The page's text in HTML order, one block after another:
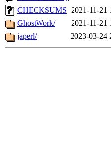
CHECKSUMS 2021-11-21
GhostWork/
2021-11-21
japerl/
2023-03-24